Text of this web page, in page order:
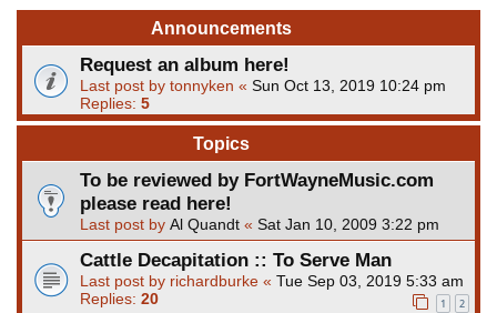
Announcements
Request an album here!
Last post by tonnyken « Sun Oct 13, 2019 10:24 pm
Replies: 5
Topics
To be reviewed by FortWayneMusic.com
please read here!
Last post by Al Quandt « Sat Jan 10, 2009 3:22 pm
Cattle Decapitation :: To Serve Man
Last post by richardburke « Tue Sep 03, 2019 5:33 am
Replies: 20 1 2